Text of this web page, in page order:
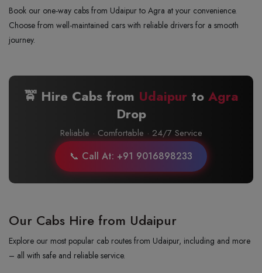
Book our one-way cabs from Udaipur to Agra at your convenience.
Choose from well-maintained cars with reliable drivers for a smooth
journey.
🚖 Hire Cabs from Udaipurto Agra
Drop
Reliable · Comfortable · 24/7 Service
📞 Call At: +91 9016898233
Our Cabs Hire from Udaipur
Explore our most popular cab routes from Udaipur, including and more
– all with safe and reliable service.